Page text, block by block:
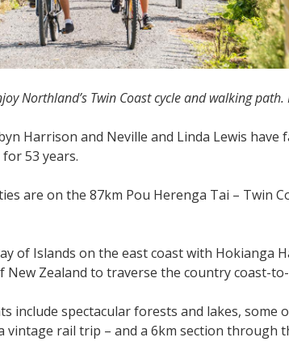
Northland’s Twin Coast cycle and walking
Harrison and Neville and Linda Lewis
53 years.
are on the 87km Pou Herenga Tai – Twin
of Islands on the east coast with Hokianga
New Zealand to traverse the country coast-
include spectacular forests and lakes, some
vintage rail trip – and a 6km section through